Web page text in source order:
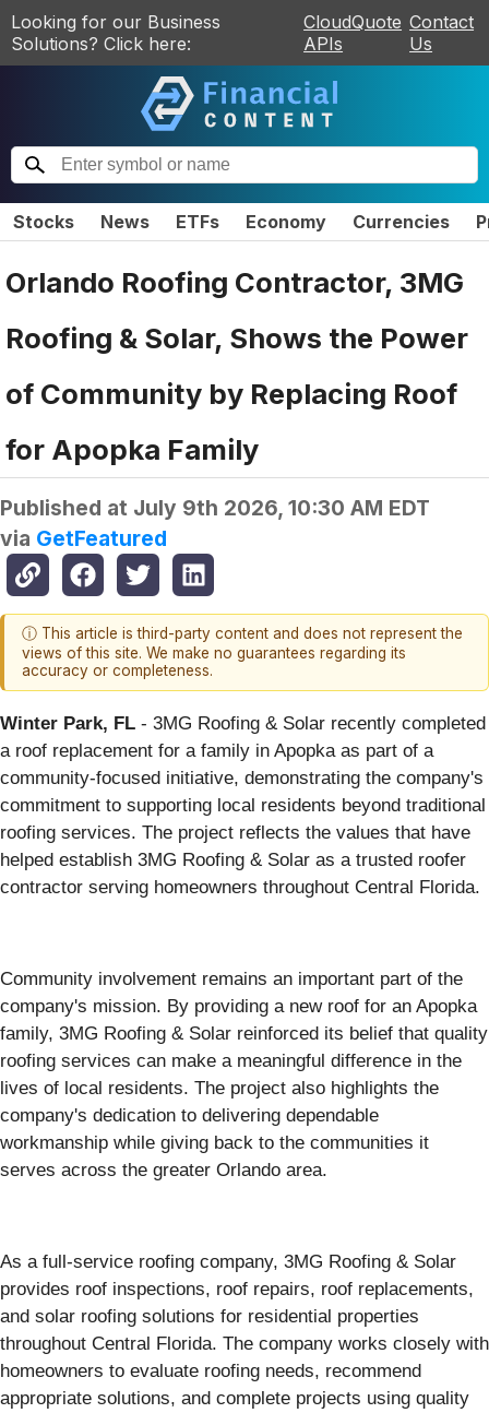
Looking for our Business
Solutions? Click here:
CloudQuote
APIs
Contact
Us
Stocks News ETFs Economy Currencies
Orlando Roofing Contractor, 3MG
Roofing & Solar, Shows the Power
of Community by Replacing Roof
for Apopka Family
Published at July 9th 2026, 10:30 AM EDT
via GetFeatured
ⓘ This article is third-party content and does not represent the
views of this site. We make no guarantees regarding its
accuracy or completeness.
Winter Park, FL - 3MG Roofing & Solar recently completed
a roof replacement for a family in Apopka as part of a
community-focused initiative, demonstrating the company's
commitment to supporting local residents beyond traditional
roofing services. The project reflects the values that have
helped establish 3MG Roofing & Solar as a trusted roofer
contractor serving homeowners throughout Central Florida.
Community involvement remains an important part of the
company's mission. By providing a new roof for an Apopka
family, 3MG Roofing & Solar reinforced its belief that quality
roofing services can make a meaningful difference in the
lives of local residents. The project also highlights the
company's dedication to delivering dependable
workmanship while giving back to the communities it
serves across the greater Orlando area.
As a full-service roofing company, 3MG Roofing & Solar
provides roof inspections, roof repairs, roof replacements,
and solar roofing solutions for residential properties
throughout Central Florida. The company works closely with
homeowners to evaluate roofing needs, recommend
appropriate solutions, and complete projects using quality